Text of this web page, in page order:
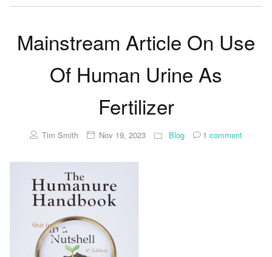
Mainstream Article On Use
Of Human Urine As
Fertilizer
Tim Smith Nov 19, 2023 Blog 1 comment